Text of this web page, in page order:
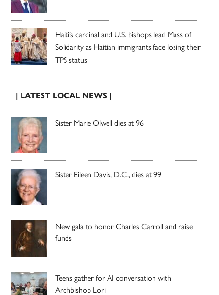
Haiti’s cardinal and U.S. bishops lead Mass of
Solidarity as Haitian immigrants face losing their
TPS status
| LATEST LOCAL NEWS |
Sister Marie Olwell dies at 96
Sister Eileen Davis, D.C., dies at 99
New gala to honor Charles Carroll and raise
funds
Teens gather for AI conversation with
Archbishop Lori